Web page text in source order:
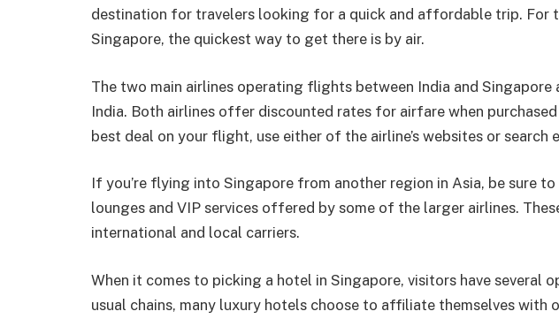
destination for travelers looking for a quick and affordable trip. For
Singapore, the quickest way to get there is by air.
The two main airlines operating flights between India and Singapore
India. Both airlines offer discounted rates for airfare when
best deal on your flight, use either of the airline’s websites or search
If you’re flying into Singapore from another region in Asia, be sure
lounges and VIP services offered by some of the larger airlines.
international and local carriers.
When it comes to picking a hotel in Singapore, visitors have several
usual chains, many luxury hotels choose to affiliate themselves with